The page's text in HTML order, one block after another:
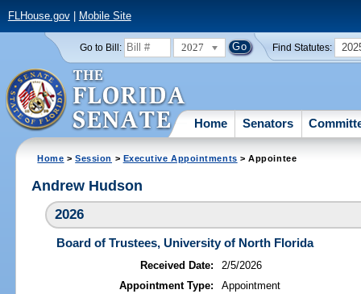
FLHouse.gov| Mobile Site
Go to Bill: 2027 Find Statutes:
Home Senators
Home >Session > Executive Appointments > Appointee
Andrew Hudson
2026
Board of Trustees, University of North Florida
Received Date:
2/5/2026
Appointment Type:
Appointment